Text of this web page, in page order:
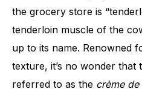
the grocery store is
tenderloin muscle of the
up to its name. Renowned
texture, it’s no wonder that
referred to as the crème